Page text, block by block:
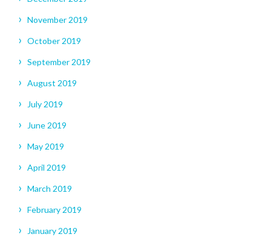
November 2019
October 2019
September 2019
August 2019
July 2019
June 2019
May 2019
April 2019
March 2019
February 2019
January 2019